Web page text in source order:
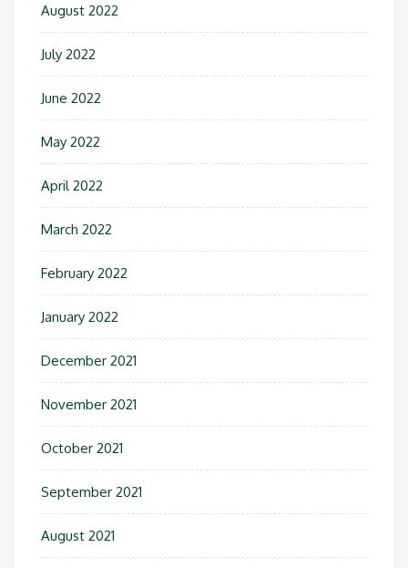
August 2022
July 2022
June 2022
May 2022
April 2022
March 2022
February 2022
January 2022
December 2021
November 2021
October 2021
September 2021
August 2021